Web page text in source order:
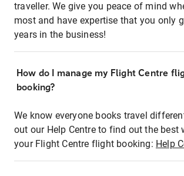
traveller. We give you peace of mind
most and have expertise that you only
years in the business!
How do I manage my Flight Centre
booking?
We know everyone books travel
out our Help Centre to find out the best
your Flight Centre flight booking: Help